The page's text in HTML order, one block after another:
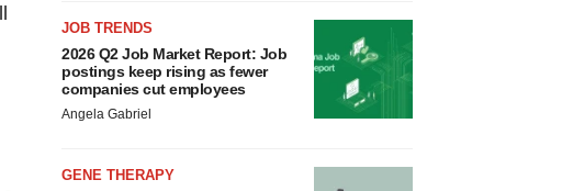
JOB TRENDS
2026 Q2 Job Market Report: Job
postings keep rising as fewer
companies cut employees
Angela Gabriel
GENE THERAPY